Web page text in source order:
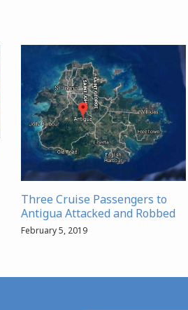
Three Cruise Passengers to
Antigua Attacked and Robbed
February 5, 2019